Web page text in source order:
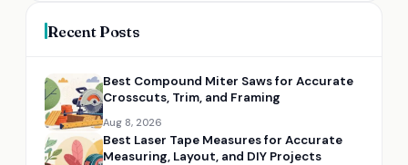
Recent Posts
Best Compound Miter Saws for Accurate
Crosscuts, Trim, and Framing
Aug 8, 2026
Best Laser Tape Measures for Accurate
Measuring, Layout, and DIY Projects